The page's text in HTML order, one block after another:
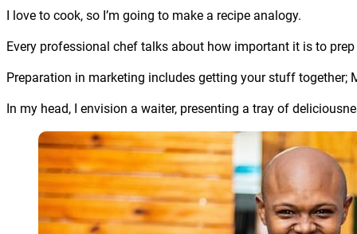
I love to cook, so I’m going to make a recipe analogy.
Every professional chef talks about how important it is to
Preparation in marketing includes getting your stuff together;
In my head, I envision a waiter, presenting a tray of